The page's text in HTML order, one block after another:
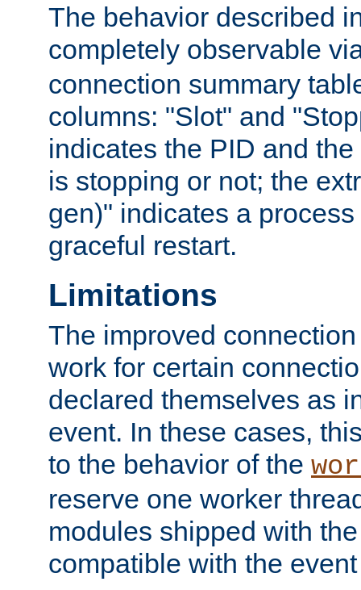
The behavior described
completely observable
connection summary
columns: "Slot" and
indicates the PID and
is stopping or not; the
gen)" indicates a
graceful restart.
Limitations
The improved
work for certain
declared themselves as
event. In these cases,
to the behavior of the
reserve one worker
modules shipped with
compatible with the